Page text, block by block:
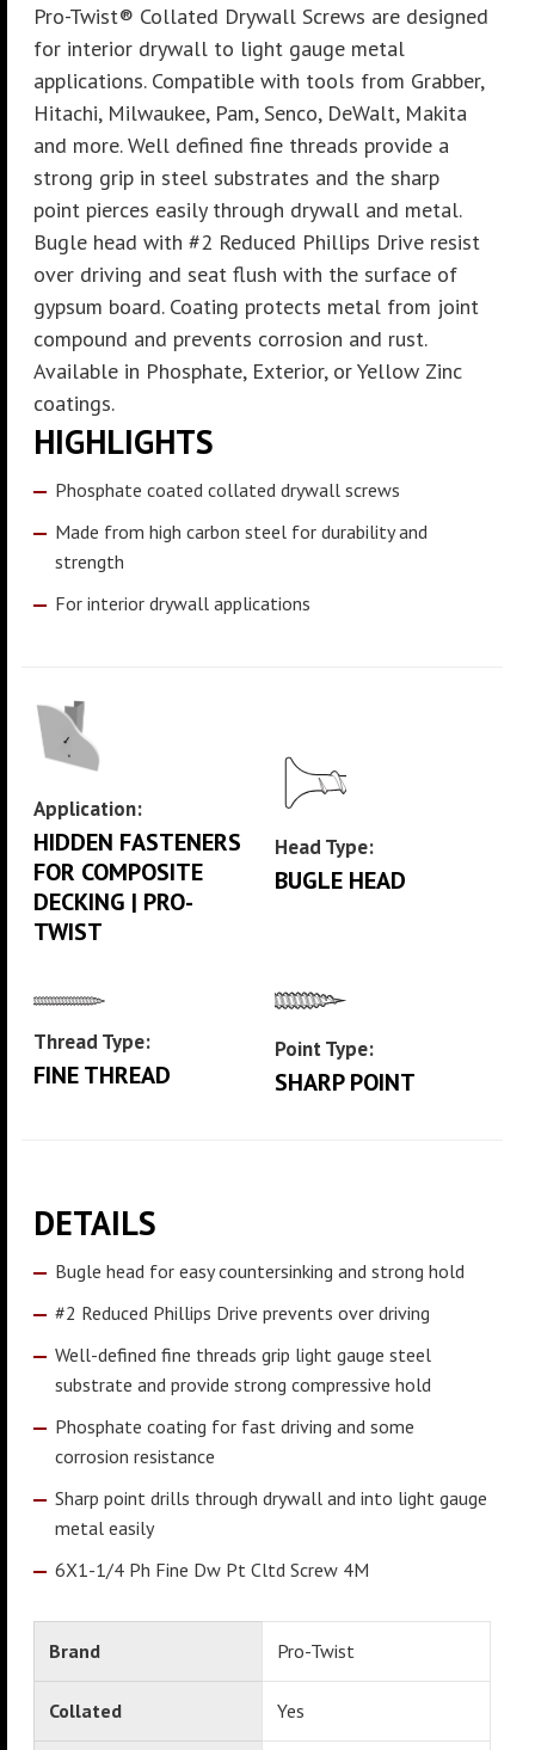
Pro-Twist® Collated Drywall Screws are designed
for interior drywall to light gauge metal
applications. Compatible with tools from Grabber,
Hitachi, Milwaukee, Pam, Senco, DeWalt, Makita
and more. Well defined fine threads provide a
strong grip in steel substrates and the sharp
point pierces easily through drywall and metal.
Bugle head with #2 Reduced Phillips Drive resist
over driving and seat flush with the surface of
gypsum board. Coating protects metal from joint
compound and prevents corrosion and rust.
Available in Phosphate, Exterior, or Yellow Zinc
coatings.
HIGHLIGHTS
Phosphate coated collated drywall screws
Made from high carbon steel for durability and
strength
For interior drywall applications
Application:
HIDDEN FASTENERS
FOR COMPOSITE
DECKING | PRO-
TWIST
Head Type:
BUGLE HEAD
Thread Type:
FINE THREAD
Point Type:
SHARP POINT
DETAILS
Bugle head for easy countersinking and strong hold
#2 Reduced Phillips Drive prevents over driving
Well-defined fine threads grip light gauge steel
substrate and provide strong compressive hold
Phosphate coating for fast driving and some
corrosion resistance
Sharp point drills through drywall and into light gauge
metal easily
6X1-1/4 Ph Fine Dw Pt Cltd Screw 4M
Brand Pro-Twist
Collated Yes